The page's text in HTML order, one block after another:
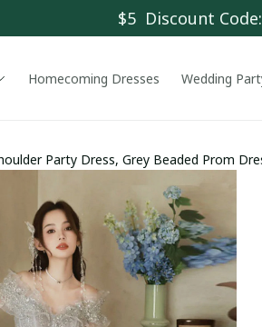
$5  Discount
Homecoming Dresses Wedding
Party Dress, Grey Beaded Prom